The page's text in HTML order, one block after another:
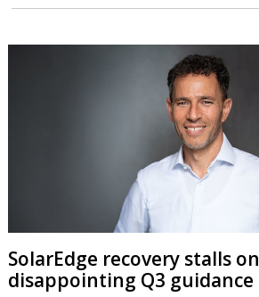
SolarEdge recovery stalls on
disappointing Q3 guidance